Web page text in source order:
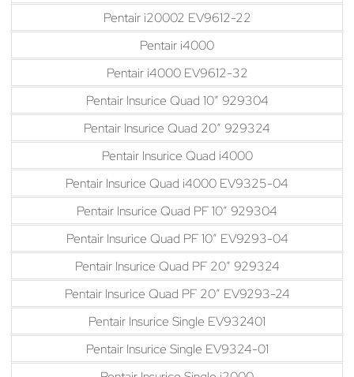
Pentair i20002 EV9612-22
Pentair i4000
Pentair i4000 EV9612-32
Pentair Insurice Quad 10″ 929304
Pentair Insurice Quad 20″ 929324
Pentair Insurice Quad i4000
Pentair Insurice Quad i4000 EV9325-04
Pentair Insurice Quad PF 10″ 929304
Pentair Insurice Quad PF 10″ EV9293-04
Pentair Insurice Quad PF 20″ 929324
Pentair Insurice Quad PF 20″ EV9293-24
Pentair Insurice Single EV932401
Pentair Insurice Single EV9324-01